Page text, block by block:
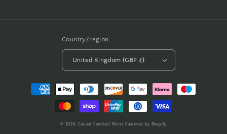
Country/region
United Kingdom (GBP £)
Payment
methods
© 2026, Casual Football Shirts Powered by Shopify